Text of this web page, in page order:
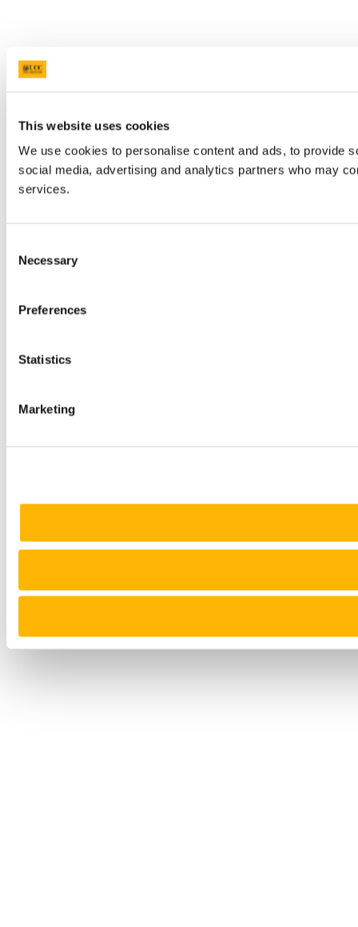
This website uses cookies
We use cookies to personalise content and ads, to provide
social media, advertising and analytics partners who may
services.
Selection
Necessary
Preferences
Statistics
Marketing